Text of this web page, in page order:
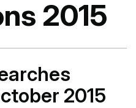
2015
2015